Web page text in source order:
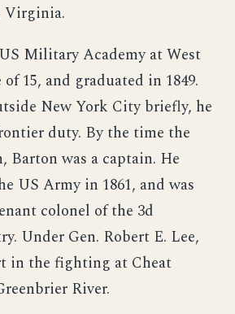
Virginia.
Military Academy at West
15, and graduated in 1849.
New York City briefly, he
duty. By the time the
Barton was a captain. He
US Army in 1861, and was
colonel of the 3d
Under Gen. Robert E. Lee,
in the fighting at Cheat
River.